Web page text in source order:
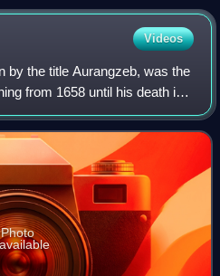
the year 1658. - by William
Videos
by the title Aurangzeb, was the
from 1658 until his death in
Empire reached its
Photo